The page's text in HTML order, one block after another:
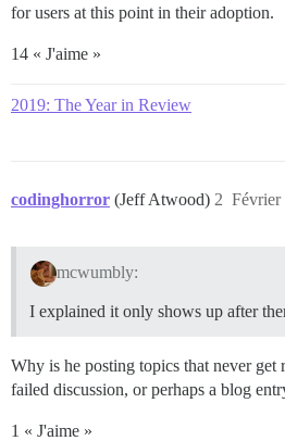
for users at this point in their adoption.
14 « J'aime »
2019: The Year in Review
codinghorror (Jeff Atwood) Février
2
mcwumbly:
I explained it only shows up after
Why is he posting topics that never get
failed discussion, or perhaps a blog
1 « J'aime »